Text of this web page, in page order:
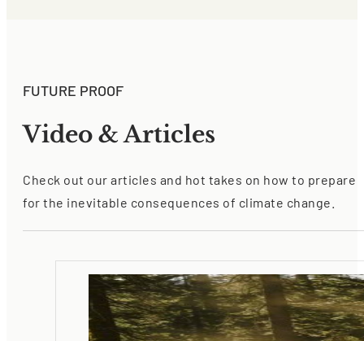
FUTURE PROOF
Video & Articles
Check out our articles and hot takes on how to prepare
for the inevitable consequences of climate change.